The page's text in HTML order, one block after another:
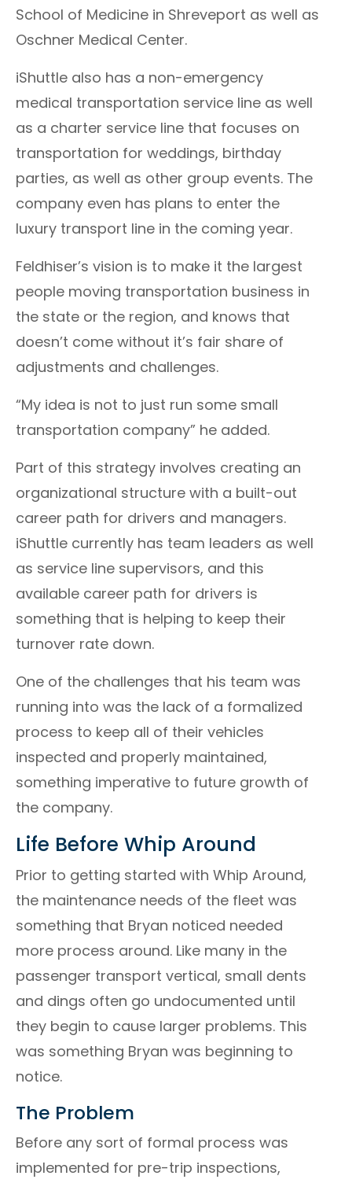
School of Medicine in Shreveport as well as
Oschner Medical Center.
iShuttle also has a non-emergency
medical transportation service line as well
as a charter service line that focuses on
transportation for weddings, birthday
parties, as well as other group events. The
company even has plans to enter the
luxury transport line in the coming year.
Feldhiser’s vision is to make it the largest
people moving transportation business in
the state or the region, and knows that
doesn’t come without it’s fair share of
adjustments and challenges.
“My idea is not to just run some small
transportation company” he added.
Part of this strategy involves creating an
organizational structure with a built-out
career path for drivers and managers.
iShuttle currently has team leaders as well
as service line supervisors, and this
available career path for drivers is
something that is helping to keep their
turnover rate down.
One of the challenges that his team was
running into was the lack of a formalized
process to keep all of their vehicles
inspected and properly maintained,
something imperative to future growth of
the company.
Life Before Whip Around
Prior to getting started with Whip Around,
the maintenance needs of the fleet was
something that Bryan noticed needed
more process around. Like many in the
passenger transport vertical, small dents
and dings often go undocumented until
they begin to cause larger problems. This
was something Bryan was beginning to
notice.
The Problem
Before any sort of formal process was
implemented for pre-trip inspections,